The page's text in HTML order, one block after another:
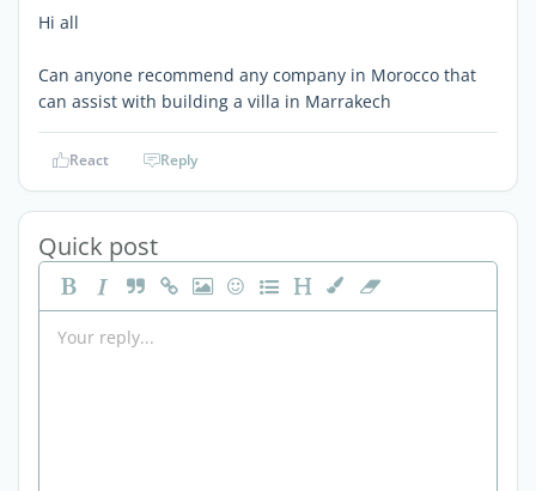
Hi all
Can anyone recommend any company in Morocco that
can assist with building a villa in Marrakech
React Reply
Quick post